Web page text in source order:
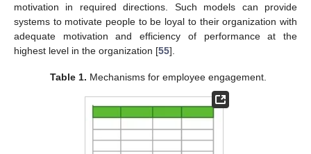
motivation in required directions. Such models can provide
systems to motivate people to be loyal to their organization with
adequate motivation and efficiency of performance at the
highest level in the organization [55].
Table 1. Mechanisms for employee engagement.